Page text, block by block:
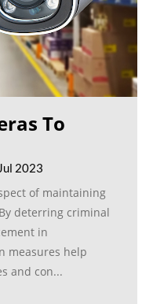
To
2023
of maintaining
deterring criminal
in
measures help
and con...